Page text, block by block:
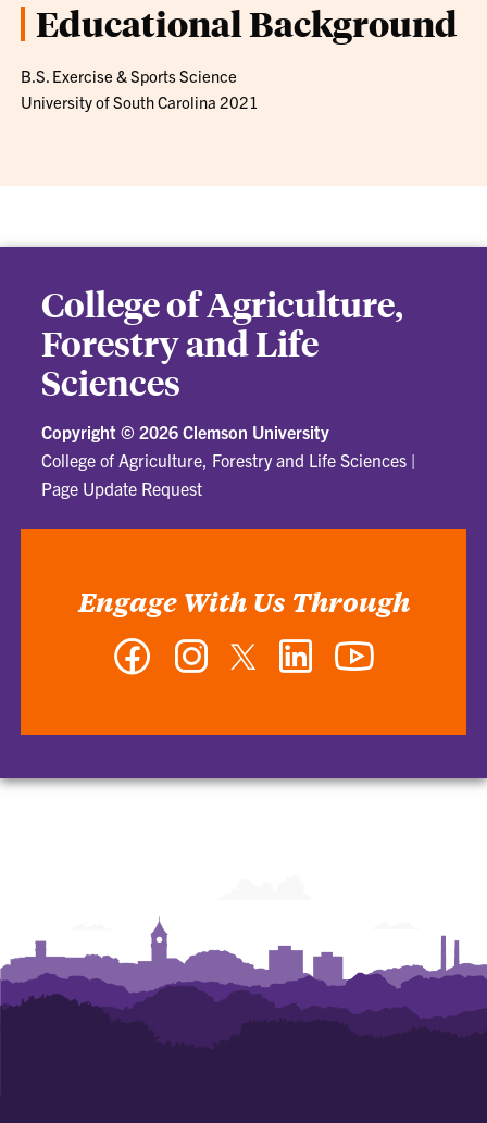
Educational Background
B.S. Exercise & Sports Science
University of South Carolina 2021
College of Agriculture,
Forestry and Life
Sciences
Copyright © 2026 Clemson University
College of Agriculture, Forestry and Life Sciences |
Page Update Request
Engage With Us Through
Facebook InstagramTwitter LinkedIn